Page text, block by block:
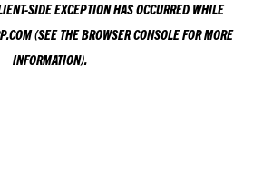
-SIDE EXCEPTION HAS OCCURRED WHILE
(SEE THEBROWSER CONSOLEFOR MORE
INFORMATION).